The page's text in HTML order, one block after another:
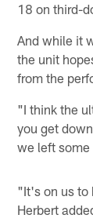
18 on third-
And while it
the unit
from the
"I think the
you get
we left some
"It's on us to
Herbert